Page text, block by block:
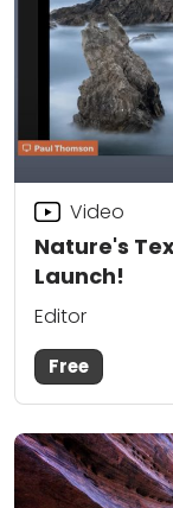
Nature's
Launch!
Video
Editor
Free